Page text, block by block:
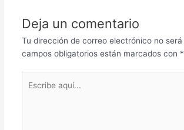
Deja un comentario
Tu dirección de correo electrónico no será
campos obligatorios están marcados con *
aquí...